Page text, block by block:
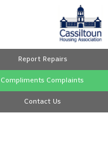
Report Repairs
Compliments Complaints
Contact Us